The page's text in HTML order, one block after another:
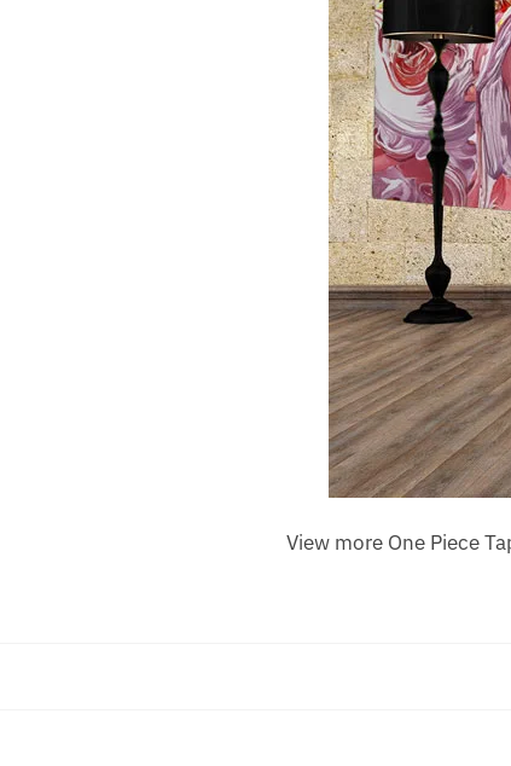
View more One Piece